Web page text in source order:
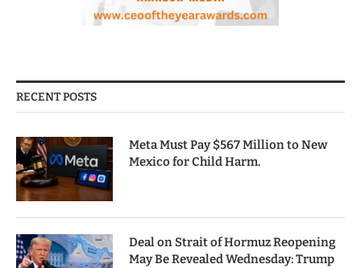
RECENT POSTS
Meta Must Pay $567 Million to New
Mexico for Child Harm.
Deal on Strait of Hormuz Reopening
May Be Revealed Wednesday: Trump